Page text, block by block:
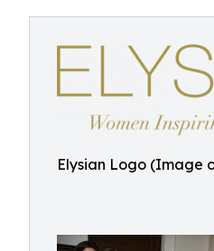
Elysian Logo (Image